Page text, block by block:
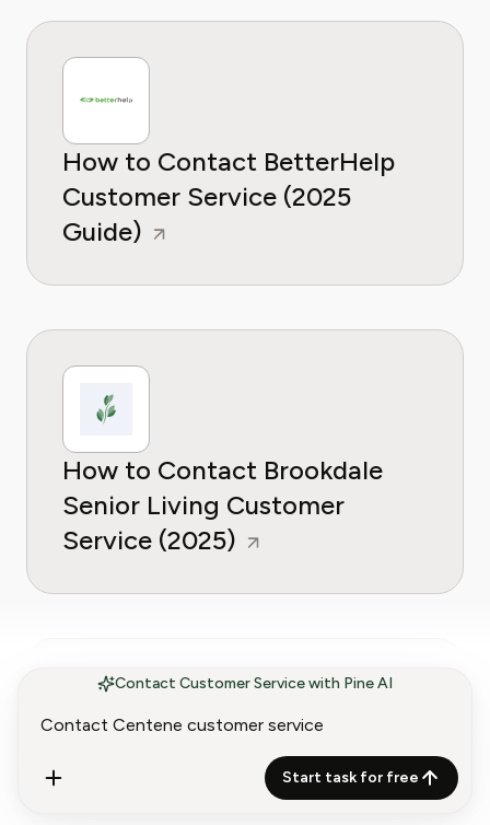
Contact Customer Service with Pine AI
Start task for free
How to Contact BetterHelp
Customer Service (2025
Guide)
How to Contact Brookdale
Senior Living Customer
Service (2025)
How to Contact Heartland